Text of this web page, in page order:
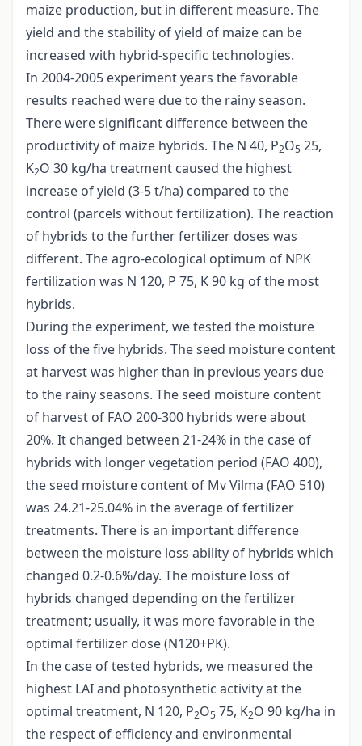
maize production, but in different measure. The
yield and the stability of yield of maize can be
increased with hybrid-specific technologies.
In 2004-2005 experiment years the favorable
results reached were due to the rainy season.
There were significant difference between the
productivity of maize hybrids. The N 40, P2O5 25,
K2O 30 kg/ha treatment caused the highest
increase of yield (3-5 t/ha) compared to the
control (parcels without fertilization). The reaction
of hybrids to the further fertilizer doses was
different. The agro-ecological optimum of NPK
fertilization was N 120, P 75, K 90 kg of the most
hybrids.
During the experiment, we tested the moisture
loss of the five hybrids. The seed moisture content
at harvest was higher than in previous years due
to the rainy seasons. The seed moisture content
of harvest of FAO 200-300 hybrids were about
20%. It changed between 21-24% in the case of
hybrids with longer vegetation period (FAO 400),
the seed moisture content of Mv Vilma (FAO 510)
was 24.21-25.04% in the average of fertilizer
treatments. There is an important difference
between the moisture loss ability of hybrids which
changed 0.2-0.6%/day. The moisture loss of
hybrids changed depending on the fertilizer
treatment; usually, it was more favorable in the
optimal fertilizer dose (N120+PK).
In the case of tested hybrids, we measured the
highest LAI and photosynthetic activity at the
optimal treatment, N 120, P2O5 75, K2O 90 kg/ha in
the respect of efficiency and environmental